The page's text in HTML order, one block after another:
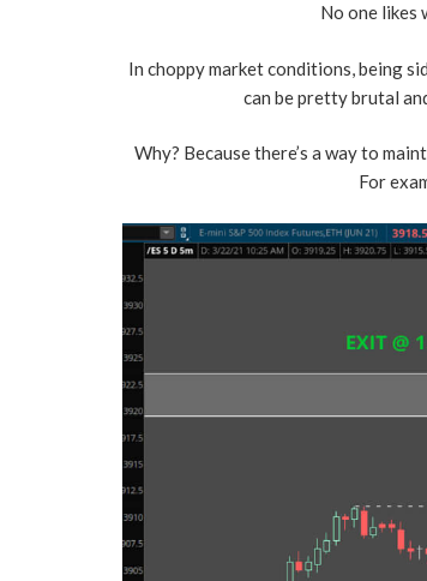
No one likes
In choppy market conditions, being
can be pretty brutal
Why? Because there’s a way to
For